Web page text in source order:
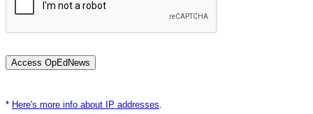
* Here's more info about IP addresses